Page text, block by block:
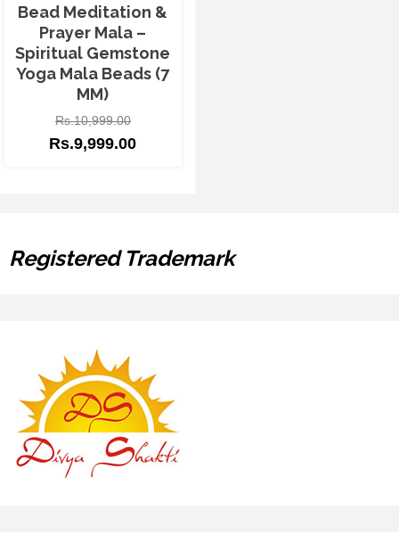
Bead Meditation &
Prayer Mala –
Spiritual Gemstone
Yoga Mala Beads (7
MM)
Rs.10,999.00
Rs.9,999.00
Registered Trademark